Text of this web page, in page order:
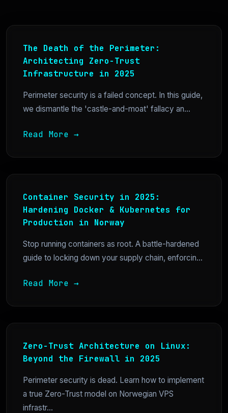
The Death of the Perimeter:
Architecting Zero-Trust
Infrastructure in 2025
Perimeter security is a failed concept. In this guide,
we dismantle the 'castle-and-moat' fallacy an...
Read More →
Container Security in 2025:
Hardening Docker & Kubernetes for
Production in Norway
Stop running containers as root. A battle-hardened
guide to locking down your supply chain, enforcin...
Read More →
Zero-Trust Architecture on Linux:
Beyond the Firewall in 2025
Perimeter security is dead. Learn how to implement
a true Zero-Trust model on Norwegian VPS
infrastr...